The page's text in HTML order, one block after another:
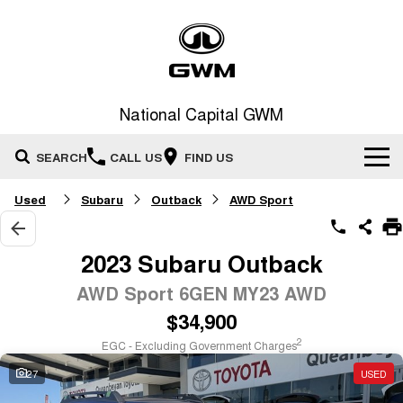
National Capital GWM
SEARCH CALL US FIND US
Home
New Vehicles
MEDIUM SUV
HAVAL H6GT
COUPE SUV
HAVAL H7
MEDIUM SUV
Our Stock
Demo Cars
Special Offers
Special Offers
Service
Used Subaru Outback AWD Sport
2023 Subaru Outback
AWD Sport 6GEN MY23 AWD
$34,900
EGC - Excluding Government Charges2
27 USED